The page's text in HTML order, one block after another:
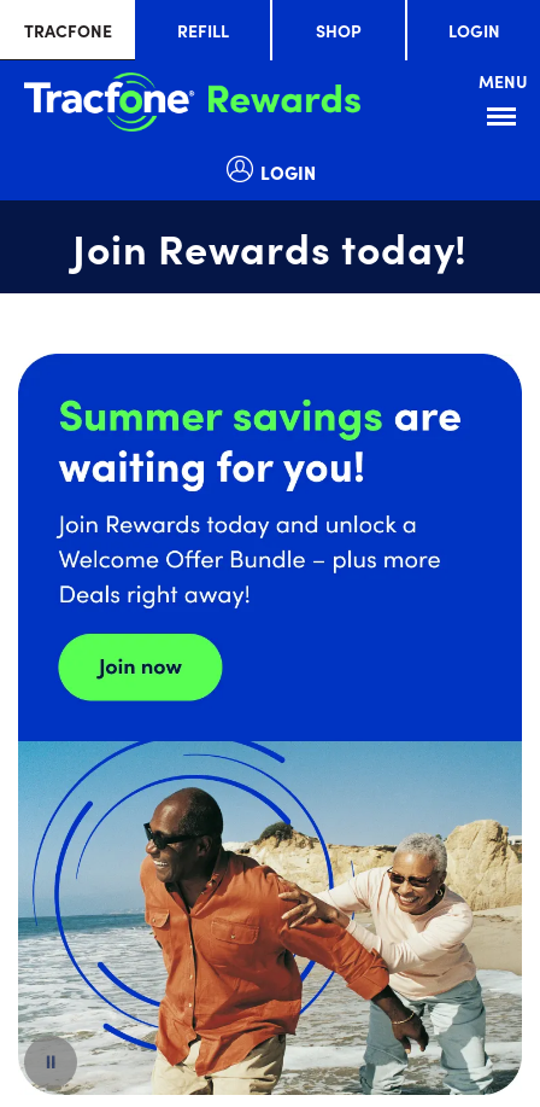
TRACFONE REFILL SHOP LOGIN
MENU
Menu
LOGIN
Join Rewards today!
Pause
Summer
savings
waiting
slide
1